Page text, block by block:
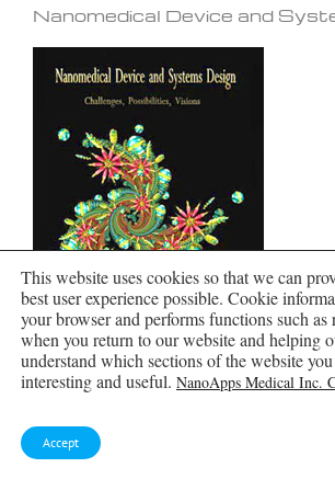
Nanomedical Device and
This website uses cookies so that we can
best user experience possible. Cookie
your browser and performs functions such
when you return to our website and helping
understand which sections of the website
interesting and useful. NanoApps Medical Inc.
Accept